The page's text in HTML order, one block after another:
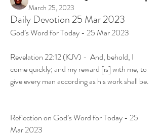
March 25, 2023
Daily Devotion 25 Mar 2023
God’s Word for Today - 25 Mar 2023
Revelation 22:12 (KJV) -  And, behold, I
come quickly; and my reward [is] with me, to
give every man according as his work shall be.
Reflection on God’s Word for Today - 25
Mar 2023